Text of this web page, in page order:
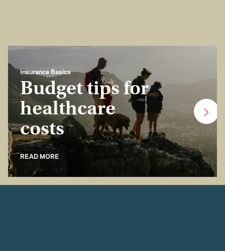
Insurance Basics
Budget tips for
healthcare
costs
READ MORE